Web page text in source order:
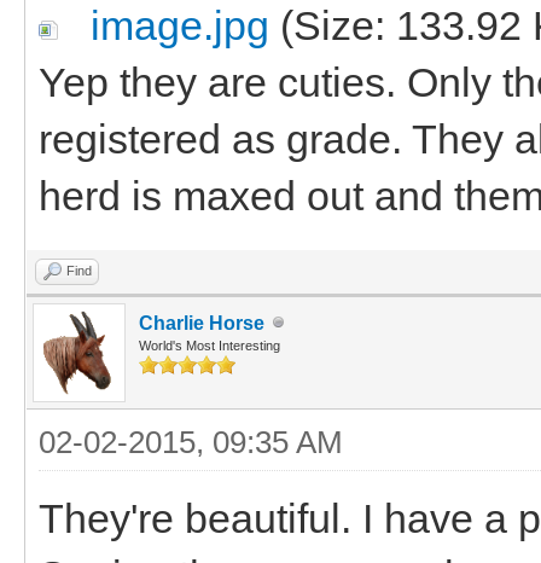
image.jpg (Size: 133.92
Yep they are cuties. Only
registered as grade. They
herd is maxed out and
Find
Charlie Horse
World's Most Interesting
02-02-2015, 09:35 AM
They're beautiful. I have a